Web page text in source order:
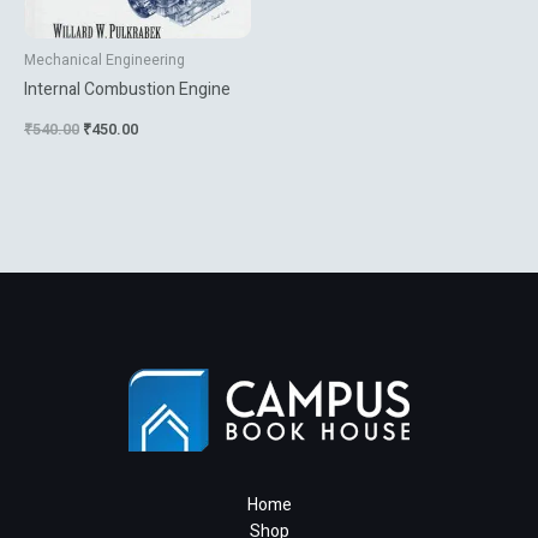
Mechanical Engineering
Internal Combustion Engine
₹540.00 ₹450.00
Home
Shop